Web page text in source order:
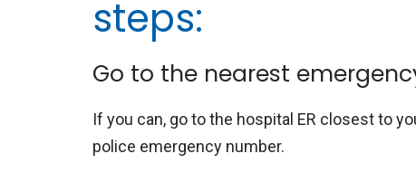
steps:
Go to the nearest
If you can, go to the hospital ER closest to
police emergency number.